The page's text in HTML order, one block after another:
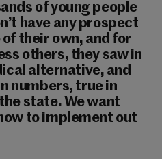
of young people
have any prospect
of their own, and for
others, they saw in
alternative, and
numbers, true in
state. We want
to implement out